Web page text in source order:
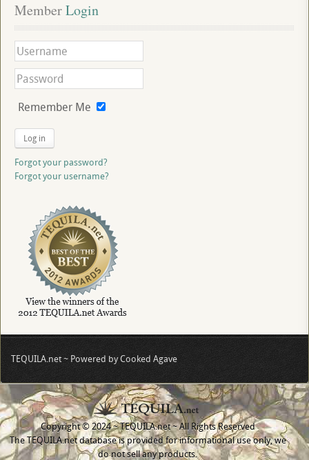
Member Login
Remember Me
Log in
Forgot your password?
Forgot your username?
TEQUILA.net ~ Powered by Cooked Agave
Copyright © 2024 ~ TEQUILA.net ~ All Rights Reserved
The TEQUILA.net database is provided for informational use only, we
do not sell any products.